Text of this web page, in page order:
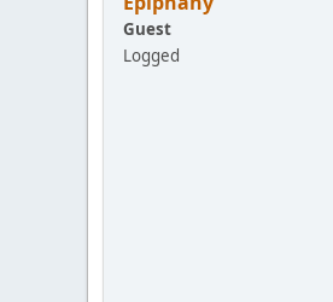
Guest
Logged